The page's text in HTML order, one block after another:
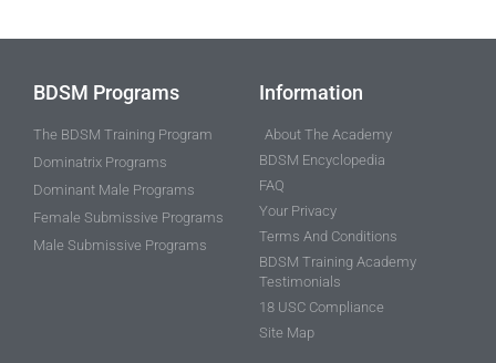
BDSM Programs
The BDSM Training Program
Dominatrix Programs
Dominant Male Programs
Female Submissive Programs
Male Submissive Programs
Information
About The Academy
BDSM Encyclopedia
FAQ
Your Privacy
Terms And Conditions
BDSM Training Academy
Testimonials
18 USC Compliance
Site Map